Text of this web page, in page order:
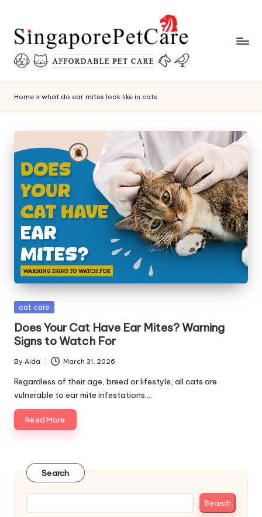
content
P
e
t
C
a
r
e
T
p
s
&
A
d
v
i
c
e
l
Home » what do ear mites look like in cats
Posted
cat care
Does Your Cat Have Ear Mites? Warning
Signs to Watch For
Posted
by
By Aida March 31, 2026
Regardless of their age, breed or lifestyle, all cats are
vulnerable to ear mite infestations.…
Read More
Search
Search